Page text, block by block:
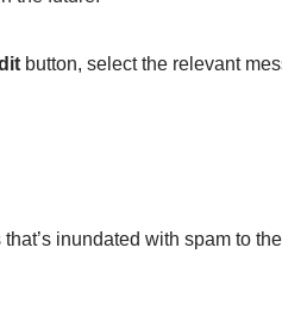
button, select the relevant
inundated with spam to